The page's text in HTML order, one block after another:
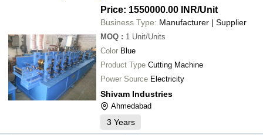
Price: 1550000.00 INR/Unit
Business Type: Manufacturer | Supplier
MOQ : 1 Unit/Units
Color Blue
Product Type Cutting Machine
Power Source Electricity
Shivam Industries
Ahmedabad
3 Years